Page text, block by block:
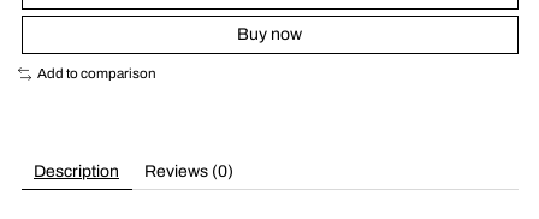
Buy now
Add to comparison
Description Reviews (0)